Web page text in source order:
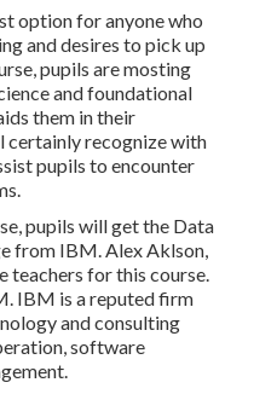
option for anyone who
and desires to pick up
pupils are mosting
and foundational
them in their
certainly recognize with
pupils to encounter
pupils will get the Data
from IBM. Alex Aklson,
teachers for this course.
IBM is a reputed firm
and consulting
software